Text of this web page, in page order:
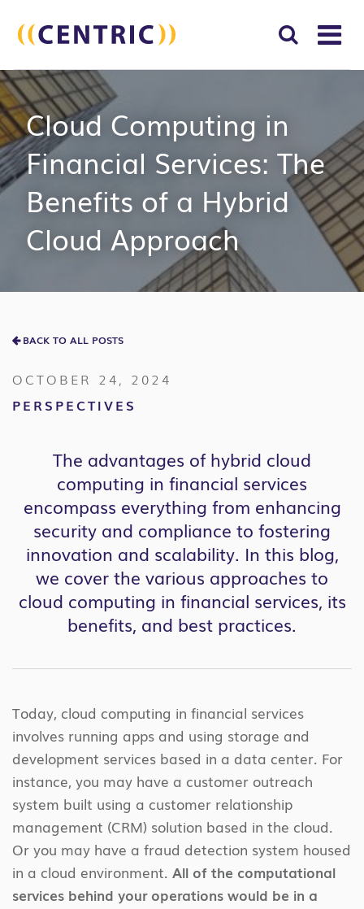
Search
for:
Cloud Computing in
Financial Services: The
Benefits of a Hybrid
Cloud Approach
BACK TO ALL POSTS
OCTOBER 24, 2024
PERSPECTIVES
The advantages of hybrid cloud
computing in financial services
encompass everything from enhancing
security and compliance to fostering
innovation and scalability. In this blog,
we cover the various approaches to
cloud computing in financial services, its
benefits, and best practices.
Today, cloud computing in financial services
involves running apps and using storage and
development services based in a data center. For
instance, you may have a customer outreach
system built using a customer relationship
management (CRM) solution based in the cloud.
Or you may have a fraud detection system housed
in a cloud environment. All of the computational
services behind your operations would be in a